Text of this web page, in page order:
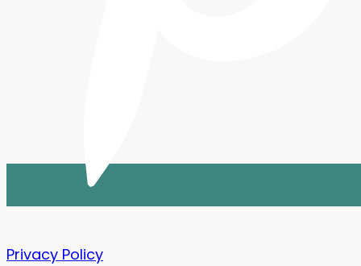
Privacy Policy